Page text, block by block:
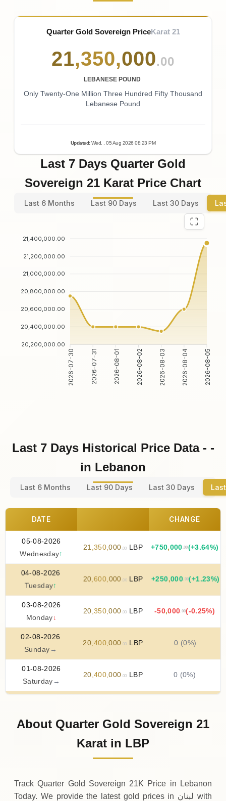
Quarter Gold Sovereign PriceKarat 21
21,350,000.00
LEBANESE POUND
Only Twenty-One Million Three Hundred Fifty Thousand
Lebanese Pound
Updated: Wed. , 05Aug 202608:23 PM
Last 7 Days Quarter Gold
Sovereign 21 Karat Price Chart
Last 6 Months Last 90 Days Last 30 Days
21,400,000.00
21,200,000.00
21,000,000.00
20,800,000.00
20,600,000.00
20,400,000.00
20,200,000.00
2026-07-30 2026-07-31 2026-08-01 2026-08-02 2026-08-03 2026-08-04 2026-08-05
Last 7 Days Historical Price Data - -
in Lebanon
Last 6 Months Last 90 Days Last 30 Days
DATE CHANGE
05-08-2026
Wednesday↑
21,350,000 .00 LBP +750,000.00(+3.64%)
04-08-2026
Tuesday↑
20,600,000 .00 LBP +250,000 .00(+1.23%)
03-08-2026
Monday ↓
20,350,000 .00 LBP -50,000.00(-0.25%)
02-08-2026
Sunday →
20,400,000 .00 LBP 0 (0%)
01-08-2026
Saturday →
20,400,000 .00 LBP 0 (0%)
30-07-2026
20 750 000 .00LBP
About Quarter Gold Sovereign 21
Karat in LBP
Track Quarter Gold Sovereign 21K Price in Lebanon
Today. We provide the latest gold prices in لبنان with